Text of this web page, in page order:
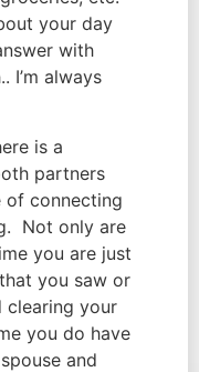
your day
with
I’m always
is a
partners
of connecting
Not only are
you are just
you saw or
clearing your
you do have
and